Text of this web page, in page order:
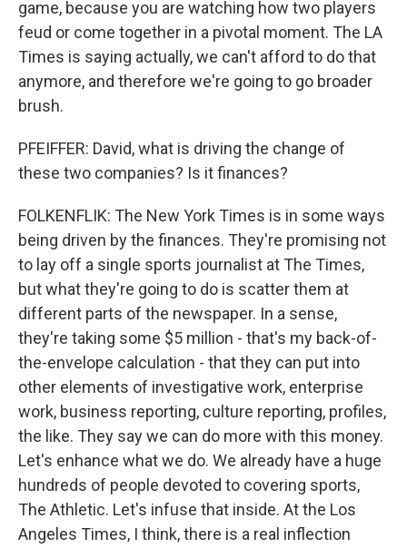
game, because you are watching how two players
feud or come together in a pivotal moment. The LA
Times is saying actually, we can't afford to do that
anymore, and therefore we're going to go broader
brush.
PFEIFFER: David, what is driving the change of
these two companies? Is it finances?
FOLKENFLIK: The New York Times is in some ways
being driven by the finances. They're promising not
to lay off a single sports journalist at The Times,
but what they're going to do is scatter them at
different parts of the newspaper. In a sense,
they're taking some $5 million - that's my back-of-
the-envelope calculation - that they can put into
other elements of investigative work, enterprise
work, business reporting, culture reporting, profiles,
the like. They say we can do more with this money.
Let's enhance what we do. We already have a huge
hundreds of people devoted to covering sports,
The Athletic. Let's infuse that inside. At the Los
Angeles Times, I think, there is a real inflection